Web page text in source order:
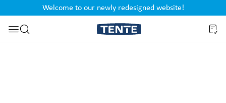
Skip to search
Welcome to our newly redesigned website!